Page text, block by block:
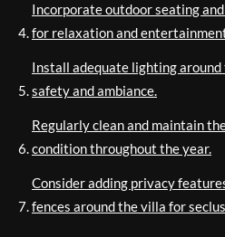
Incorporate outdoor seating
for relaxation and
Install adequate lighting
safety and ambiance.
Regularly clean and maintain
condition throughout the year.
Consider adding privacy
fences around the villa for